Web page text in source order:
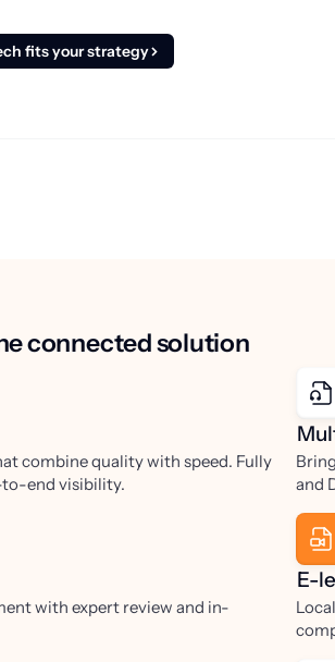
fits your strategy
connected solution
combine quality with speed. Fully
end visibility.
and
with expert review and in-
E-